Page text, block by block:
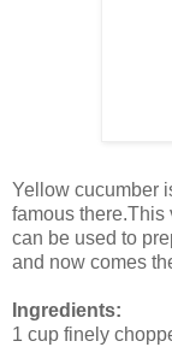
Yellow cucumber
famous there.This
can be used to
and now comes
Ingredients:
1 cup finely